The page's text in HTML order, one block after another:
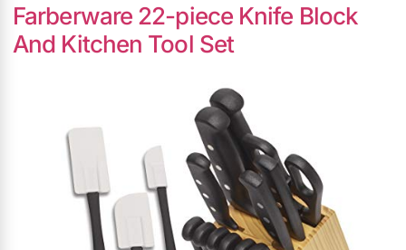
Farberware 22-piece Knife Block
And Kitchen Tool Set